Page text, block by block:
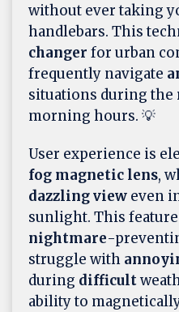
without ever taking
handlebars. This
changer for urban
frequently navigate
situations during the
morning hours. 💡
User experience is
fog magnetic lens,
dazzling view even
sunlight. This
nightmare-
struggle with
during difficult
ability to